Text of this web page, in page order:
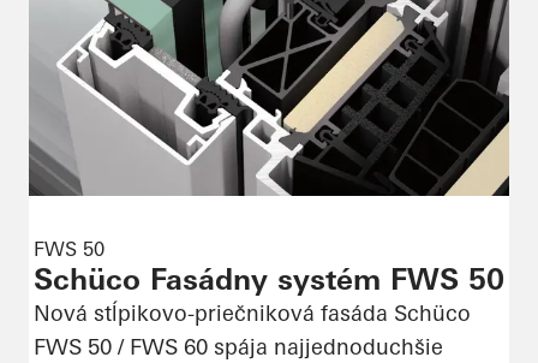
FWS 50
Schüco Fasádny systém FWS 50
Nová stĺpikovo-priečniková fasáda Schüco
FWS 50 / FWS 60 spája najjednoduchšie